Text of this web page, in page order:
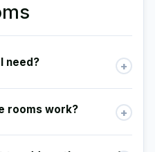
need? +
rooms work? +